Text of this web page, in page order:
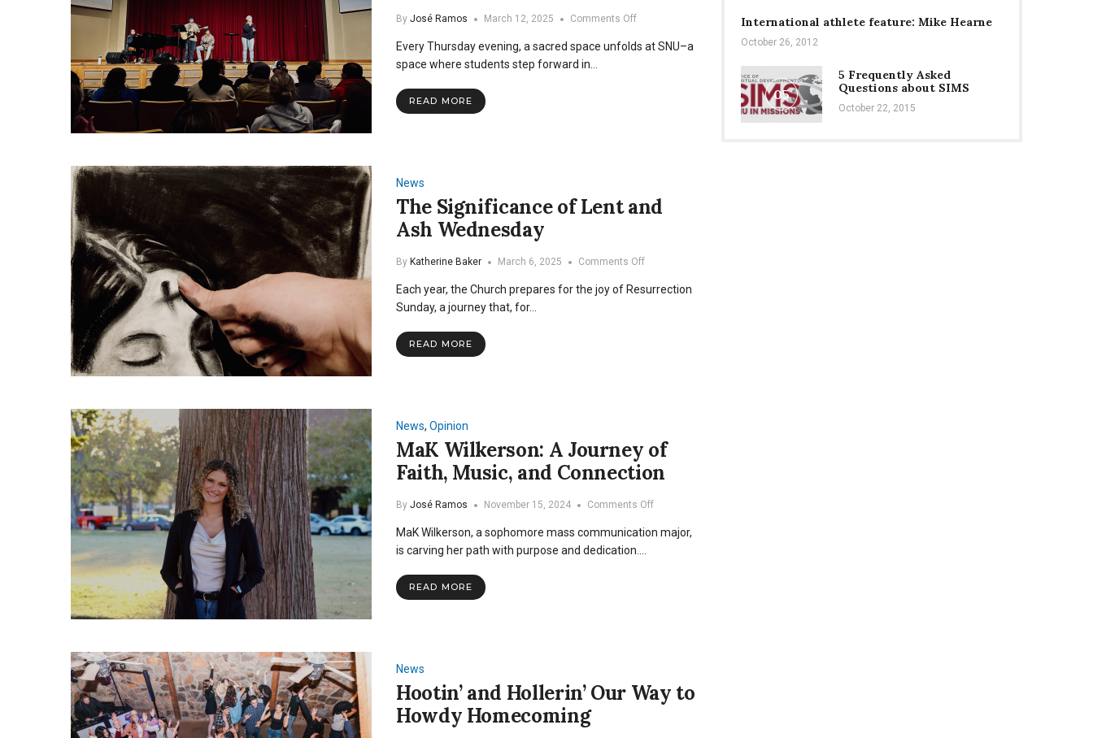
By José Ramos March 12, 2025 Comments Offon
God:
Every Thursday evening, a sacred space unfolds at SNU–a
space where students step forward in…
READ MORE
News
The Significance of Lent and
Ash Wednesday
By Katherine Baker March 6, 2025 Comments Offon
Significance
Each year, the Church prepares for the joy of Resurrection
Sunday, a journey that, for…
READ MORE
News, Opinion
MaK Wilkerson: A Journey of
Faith, Music, and Connection
By José Ramos November 15, 2024 Comments Offon
Wilkerson:
MaK Wilkerson, a sophomore mass communication major,
is carving her path with purpose and dedication.…
READ MORE
News
Hootin’ and Hollerin’ Our Way to
Howdy Homecoming
International athlete feature: Mike Hearne
October 26, 2012
05
5 Frequently Asked
Questions about SIMS
October 22, 2015